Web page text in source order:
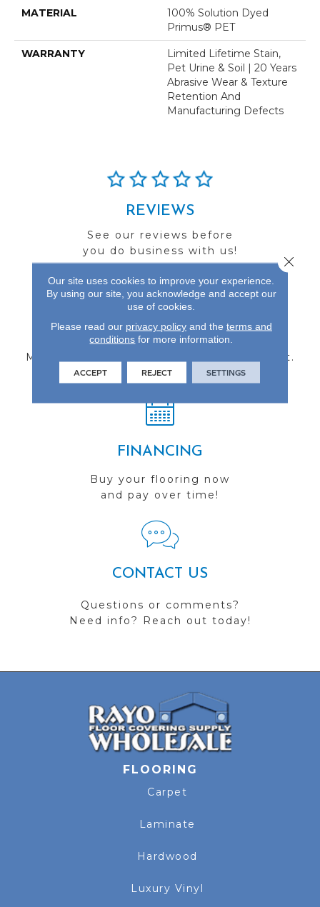
MATERIAL
100% Solution Dyed
Primus® PET
WARRANTY
Limited Lifetime Stain,
Pet Urine & Soil | 20 Years
Abrasive Wear & Texture
Retention And
Manufacturing Defects
REVIEWS
See our reviews before
you do business with us!
FIND A STORE
Multiple locations to serve the Northwest.
Visit us today!
FINANCING
Buy your flooring now
and pay over time!
CONTACT US
Questions or comments?
Need info? Reach out today!
FLOORING
Carpet
Laminate
Hardwood
Luxury Vinyl
Our site uses cookies to improve your experience.
By using our site, you acknowledge and accept our
use of cookies.
Please read our privacy policyand the terms and
conditions for more information.
ACCEPT REJECT SETTINGS
Close